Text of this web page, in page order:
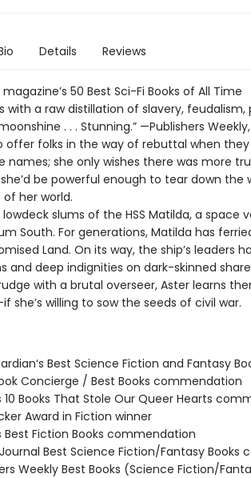
Details Reviews
50 Best Sci-Fi Books of All Time
with a raw distillation of slavery,
. . . Stunning.” —Publishers
offer folks in the way of rebuttal when
names; she only wishes there was more
be powerful enough to tear down the
her world.
slums of the HSS Matilda, a space
South. For generations, Matilda has
Land. On its way, the ship’s leaders
and deep indignities on dark-skinned
with a brutal overseer, Aster learns
she’s willing to sow the seeds of civil war.
Best Science Fiction and Fantasy
Concierge / Best Books commendation
10 Books That Stole Our Queer Hearts
Award in Fiction winner
Best Fiction Books commendation
Best Science Fiction/Fantasy Books
Weekly Best Books (Science Fiction/